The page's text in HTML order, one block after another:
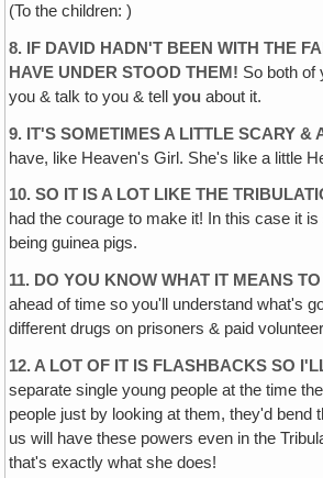
(To the children: )
8. IF DAVID HADN'T BEEN WITH THE
HAVE UNDER STOOD THEM! So both of
you & talk to you & tellyou about it.
9. IT'S SOMETIMES A LITTLE SCARY &
have, like Heaven's Girl. She's like a little
10. SO IT IS A LOT LIKE THE
had the courage to make it! In this case it
being guinea pigs.
11. DO YOU KNOW WHAT IT MEANS
ahead of time so you'll understand what's
different drugs on prisoners & paid
12. A LOT OF IT IS FLASHBACKS SO
separate single young people at the time
people just by looking at them, they'd
us will have these powers even in the
that's exactly what she does!